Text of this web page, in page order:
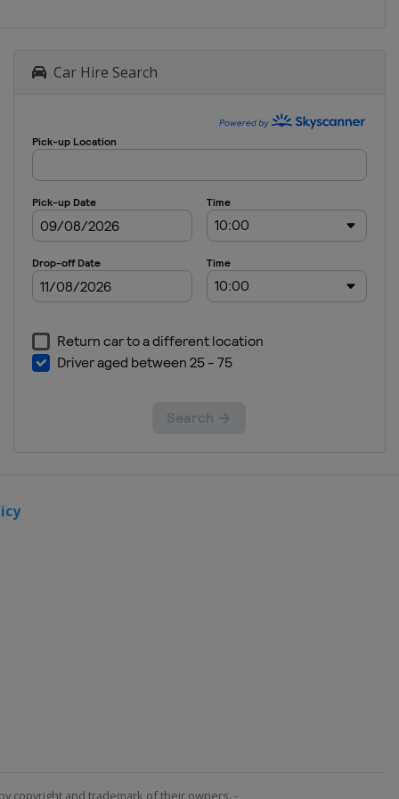
Car Hire Search
copyright and trademark of their owners. -